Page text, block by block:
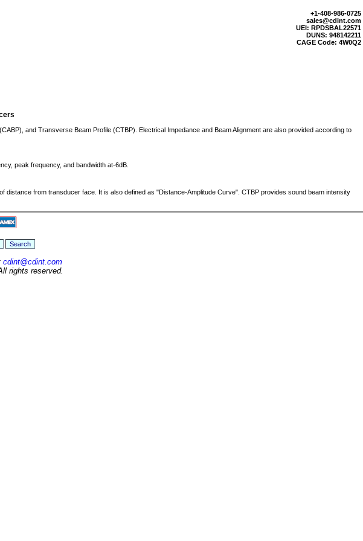
+1-408-986-0725
sales@cdint.com
UEI: RPDSBAL22571
DUNS: 948142211
CAGE Code: 4W0Q2
and Transverse Beam Profile (CTBP). Electrical Impedance and Beam Alignment are also provided according to
peak frequency, and bandwidth at-6dB.
from transducer face. It is also defined as "Distance-Amplitude Curve". CTBP provides sound beam intensity
cdint@cdint.com
rights reserved.